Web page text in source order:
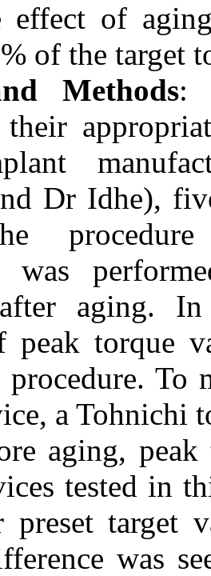
to assess the
10%
Materials
MTLDs and
different
Biohorizon
selected.
before and
repetitions of
for the aging
each
Results: Before
of all the
10% of their
significant